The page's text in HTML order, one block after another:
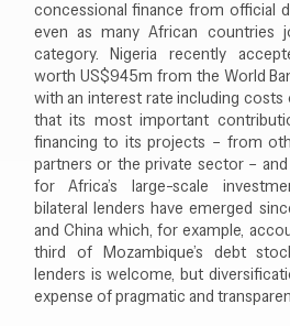
concessional finance from official
even as many African countries
category. Nigeria recently
worth US$945m from the World
with an interest rate including costs
that its most important
financing to its projects – from
partners or the private sector – and
for Africa’s large-scale
bilateral lenders have emerged
and China which, for example,
third of Mozambique’s debt
lenders is welcome, but
expense of pragmatic and